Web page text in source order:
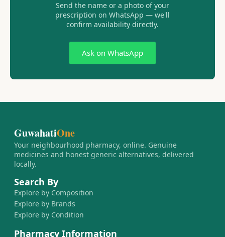
Send the name or a photo of your
prescription on WhatsApp — we'll
confirm availability directly.
Ask on WhatsApp
GuwahatiOne
Your neighbourhood pharmacy, online. Genuine
medicines and honest generic alternatives, delivered
locally.
Search By
Explore by Composition
Explore by Brands
Explore by Condition
Pharmacy Information